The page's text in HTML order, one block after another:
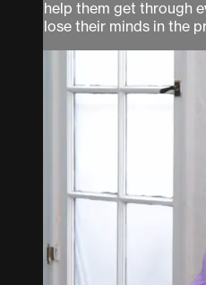
help them get through
lose their minds in the